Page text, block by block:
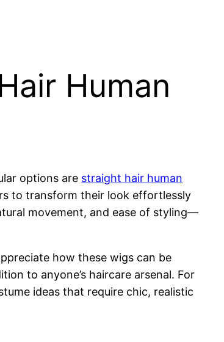
Human
options are straight hair human
to transform their look effortlessly
movement, and ease of styling—
how these wigs can be
to anyone’s haircare arsenal. For
ideas that require chic, realistic